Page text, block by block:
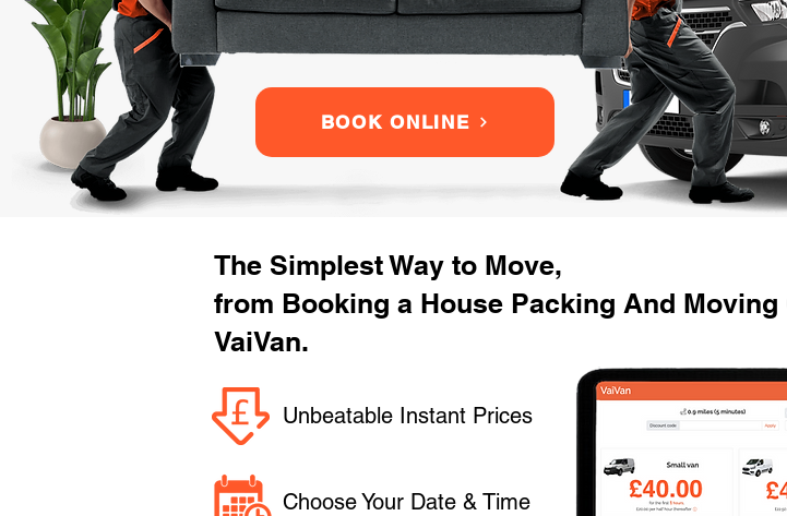
BOOK ONLINE
The Simplest Way to Move,
from Booking a House Packing And
VaiVan.
Unbeatable Instant Prices
Choose Your Date & Time